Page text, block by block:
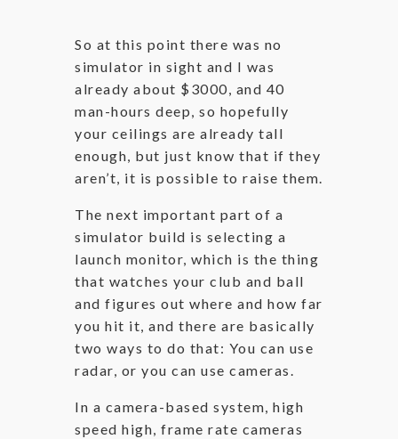
So at this point there was no
simulator in sight and I was
already about $3000, and 40
man-hours deep, so hopefully
your ceilings are already tall
enough, but just know that if they
aren’t, it is possible to raise them.
The next important part of a
simulator build is selecting a
launch monitor, which is the thing
that watches your club and ball
and figures out where and how far
you hit it, and there are basically
two ways to do that: You can use
radar, or you can use cameras.
In a camera-based system, high
speed high, frame rate cameras